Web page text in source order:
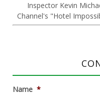
Inspector Kevin
Channel's "Hotel
Name *